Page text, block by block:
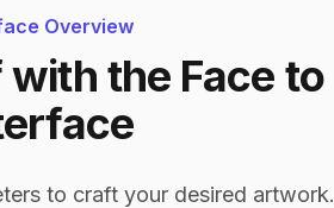
Overview
the Face to
to craft your desired artwork.